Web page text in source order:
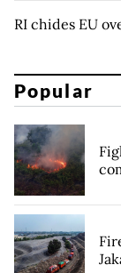
RI chides EU
Popular